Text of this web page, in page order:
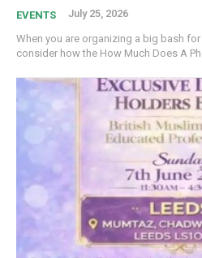
EVENTS July 25, 2026
When you are organizing a big bash
consider how the How Much Does A